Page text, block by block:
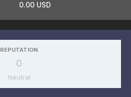
0.00 USD
REPUTATION
0
Neutral